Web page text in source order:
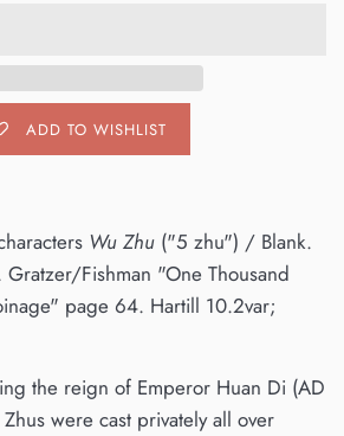
ADD TO WISHLIST
Wu Zhu ("5 zhu") / Blank.
Fishman "One Thousand
page 64. Hartill 10.2var;
the reign of Emperor Huan Di (AD
were cast privately all over